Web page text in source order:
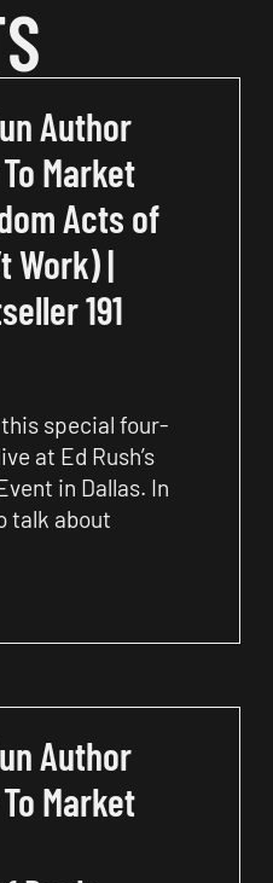
Author
Market
Acts of
Work) |
191
special four-
at Ed Rush’s
in Dallas. In
talk about
Author
Market